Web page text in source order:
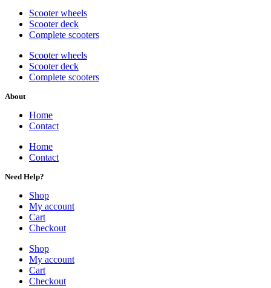
Scooter wheels
Scooter deck
Complete scooters
Scooter wheels
Scooter deck
Complete scooters
About
Home
Contact
Home
Contact
Need Help?
Shop
My account
Cart
Checkout
Shop
My account
Cart
Checkout